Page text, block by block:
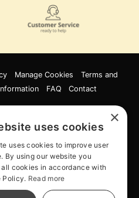
Manage Cookies
Terms and
FAQ Contact
Road, Suite B343, Las Vegas, NV
and discounts. Some exclusions may
notice. While supplies last. Online
×
uses cookies
uses cookies to improve user
By using our website you
cookies in accordance with
Policy. Read more